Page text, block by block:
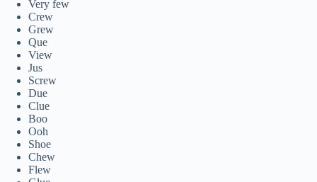
Very few
Crew
Grew
Que
View
Jus
Screw
Due
Clue
Boo
Ooh
Shoe
Chew
Flew